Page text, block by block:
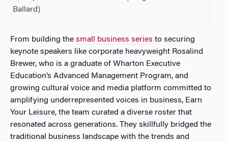
Ballard)
From building the small business series to securing
keynote speakers like corporate heavyweight Rosalind
Brewer, who is a graduate of Wharton Executive
Education’s Advanced Management Program, and
growing cultural voice and media platform committed to
amplifying underrepresented voices in business, Earn
Your Leisure, the team curated a diverse roster that
resonated across generations. They skillfully bridged the
traditional business landscape with the trends and